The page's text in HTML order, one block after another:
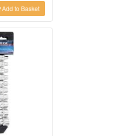
Add to Basket